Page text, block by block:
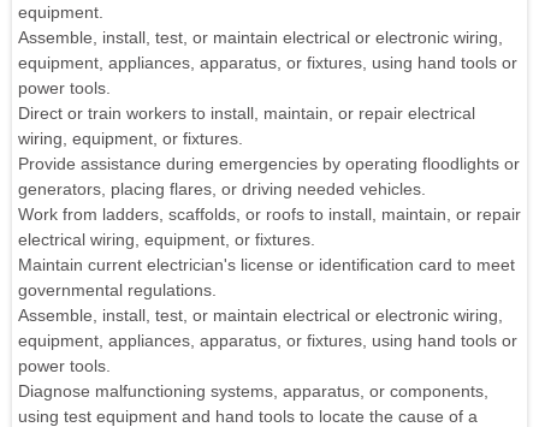
equipment.
Assemble, install, test, or maintain electrical or electronic wiring,
equipment, appliances, apparatus, or fixtures, using hand tools or
power tools.
Direct or train workers to install, maintain, or repair electrical
wiring, equipment, or fixtures.
Provide assistance during emergencies by operating floodlights or
generators, placing flares, or driving needed vehicles.
Work from ladders, scaffolds, or roofs to install, maintain, or repair
electrical wiring, equipment, or fixtures.
Maintain current electrician's license or identification card to meet
governmental regulations.
Assemble, install, test, or maintain electrical or electronic wiring,
equipment, appliances, apparatus, or fixtures, using hand tools or
power tools.
Diagnose malfunctioning systems, apparatus, or components,
using test equipment and hand tools to locate the cause of a